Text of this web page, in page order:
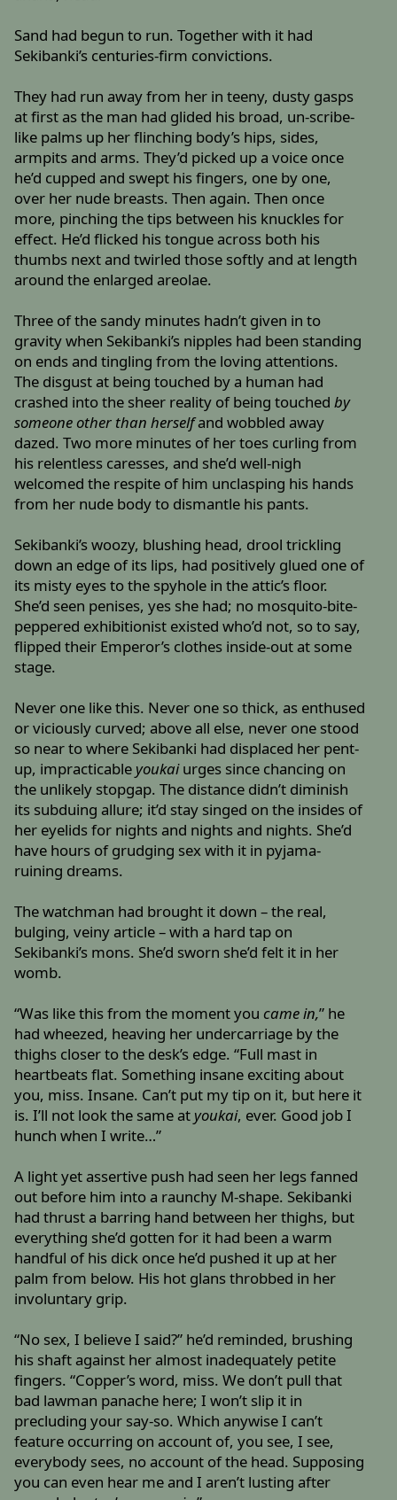
Sand had begun to run. Together with it had
Sekibanki’s centuries-firm convictions.
They had run away from her in teeny, dusty gasps
at first as the man had glided his broad, un-scribe-
like palms up her flinching body’s hips, sides,
armpits and arms. They’d picked up a voice once
he’d cupped and swept his fingers, one by one,
over her nude breasts. Then again. Then once
more, pinching the tips between his knuckles for
effect. He’d flicked his tongue across both his
thumbs next and twirled those softly and at length
around the enlarged areolae.
Three of the sandy minutes hadn’t given in to
gravity when Sekibanki’s nipples had been standing
on ends and tingling from the loving attentions.
The disgust at being touched by a human had
crashed into the sheer reality of being touchedby
someone other than herselfand wobbled away
dazed. Two more minutes of her toes curling from
his relentless caresses, and she’d well-nigh
welcomed the respite of him unclasping his hands
from her nude body to dismantle his pants.
Sekibanki’s woozy, blushing head, drool trickling
down an edge of its lips, had positively glued one of
its misty eyes to the spyhole in the attic’s floor.
She’d seen penises, yes she had; no mosquito-bite-
peppered exhibitionist existed who’d not, so to say,
flipped their Emperor’s clothes inside-out at some
stage.
Never one like this. Never one so thick, as enthused
or viciously curved; above all else, never one stood
so near to where Sekibanki had displaced her pent-
up, impracticable youkaiurges since chancing on
the unlikely stopgap. The distance didn’t diminish
its subduing allure; it’d stay singed on the insides of
her eyelids for nights and nights and nights. She’d
have hours of grudging sex with it in pyjama-
ruining dreams.
The watchman had brought it down – the real,
bulging, veiny article – with a hard tap on
Sekibanki’s mons. She’d sworn she’d felt it in her
womb.
“Was like this from the moment youcame in,” he
had wheezed, heaving her undercarriage by the
thighs closer to the desk’s edge. “Full mast in
heartbeats flat. Something insane exciting about
you, miss. Insane. Can’t put my tip on it, but here it
is. I’ll not look the same at youkai, ever. Good job I
hunch when I write…”
A light yet assertive push had seen her legs fanned
out before him into a raunchy M-shape. Sekibanki
had thrust a barring hand between her thighs, but
everything she’d gotten for it had been a warm
handful of his dick once he’d pushed it up at her
palm from below. His hot glans throbbed in her
involuntary grip.
“No sex, I believe I said?” he’d reminded, brushing
his shaft against her almost inadequately petite
fingers. “Copper’s word, miss. We don’t pull that
bad lawman panache here; I won’t slip it in
precluding your say-so. Which anywise I can’t
feature occurring on account of, you see, I see,
everybody sees, no account of the head. Supposing
you can even hear me and I aren’t lusting after